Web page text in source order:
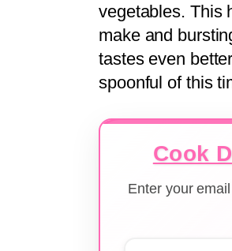
vegetables. This
make and
tastes even
spoonful of this
Cook
Enter your